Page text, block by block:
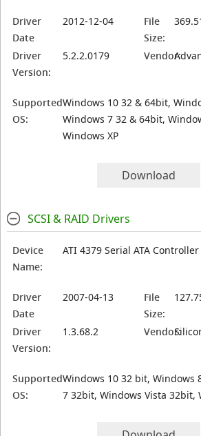
Driver
Date
2012-12-04
File
Size:
Driver
Version:
5.2.2.0179 Vendor:
Supported
OS:
Windows 10 32 & 64bit,
Windows 7 32 & 64bit,
Windows XP
Download
SCSI & RAID Drivers
Device
Name:
ATI 4379 Serial ATA Controller
Driver
Date
2007-04-13
File
Size:
Driver
Version:
1.3.68.2 Vendor:
Supported
OS:
Windows 10 32 bit, Windows
7 32bit, Windows Vista 32bit,